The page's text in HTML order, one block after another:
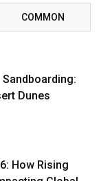
COMMON
Dunes
How Rising